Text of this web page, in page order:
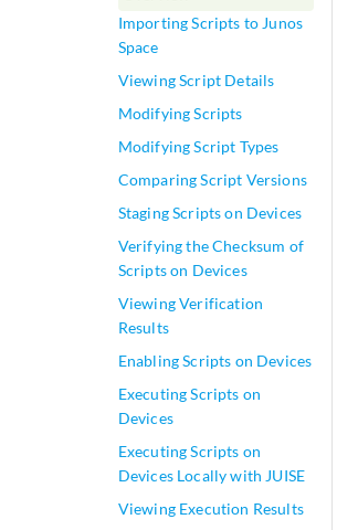
Importing Scripts to Junos
Space
Viewing Script Details
Modifying Scripts
Modifying Script Types
Comparing Script Versions
Staging Scripts on Devices
Verifying the Checksum of
Scripts on Devices
Viewing Verification
Results
Enabling Scripts on Devices
Executing Scripts on
Devices
Executing Scripts on
Devices Locally with JUISE
Viewing Execution Results